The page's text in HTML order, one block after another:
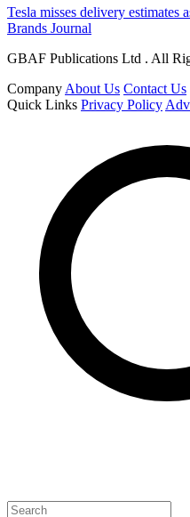
Tesla misses delivery estimates
Brands Journal
GBAF Publications Ltd . All
Company About Us Contact Us
Quick Links Privacy Policy